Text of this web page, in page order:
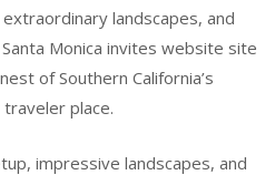
landscapes, and
Monica invites website site
of Southern California’s
place.
impressive landscapes, and